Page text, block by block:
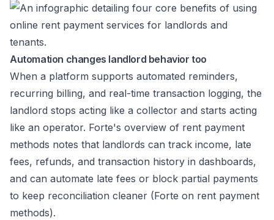
Automation changes landlord behavior too
When a platform supports automated reminders,
recurring billing, and real-time transaction logging, the
landlord stops acting like a collector and starts acting
like an operator. Forte's overview of rent payment
methods notes that landlords can track income, late
fees, refunds, and transaction history in dashboards,
and can automate late fees or block partial payments
to keep reconciliation cleaner (Forte on rent payment
methods).